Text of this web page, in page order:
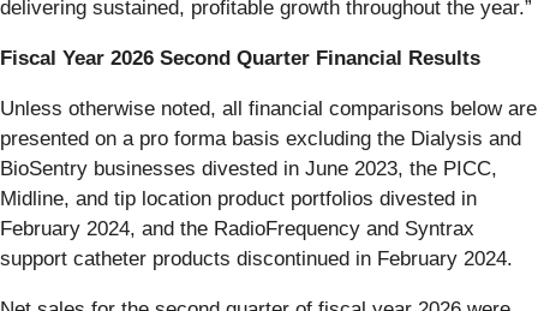
delivering sustained, profitable growth throughout the year.”
Fiscal Year 2026 Second Quarter Financial Results
Unless otherwise noted, all financial comparisons below are
presented on a pro forma basis excluding the Dialysis and
BioSentry businesses divested in June 2023, the PICC,
Midline, and tip location product portfolios divested in
February 2024, and the RadioFrequency and Syntrax
support catheter products discontinued in February 2024.